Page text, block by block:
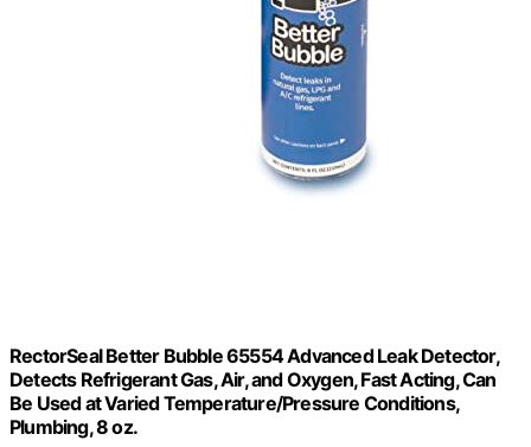
RectorSeal Better Bubble 65554 Advanced Leak Detector,
Detects Refrigerant Gas, Air, and Oxygen, Fast Acting, Can
Be Used at Varied Temperature/Pressure Conditions,
Plumbing, 8 oz.